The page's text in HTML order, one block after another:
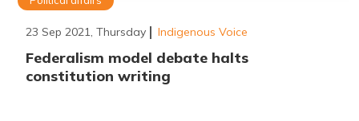
23 Sep 2021, Thursday Indigenous Voice
Federalism model debate halts
constitution writing